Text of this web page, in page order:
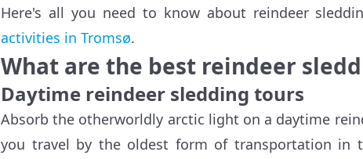
Here's all you need to know about reindeer
activities in Tromsø.
What are the best reindeer
Daytime reindeer sledding tours
Absorb the otherworldly arctic light on a daytime
you travel by the oldest form of transportation in